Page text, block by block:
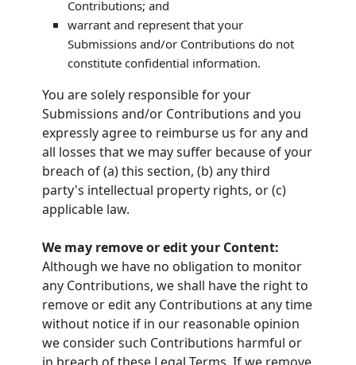
Contributions; and
warrant and represent that your
Submissionsand/or Contributionsdo not
constitute confidential information.
You are solely responsible for your
Submissions and/or Contributions and you
expressly agree to reimburse us for any and
all losses that we may suffer because of your
breach of (a) this section, (b) any third
party's intellectual property rights, or (c)
applicable law.
We may remove or edit your Content:
Although we have no obligation to monitor
any Contributions, we shall have the right to
remove or edit any Contributions at any time
without notice if in our reasonable opinion
we consider such Contributions harmful or